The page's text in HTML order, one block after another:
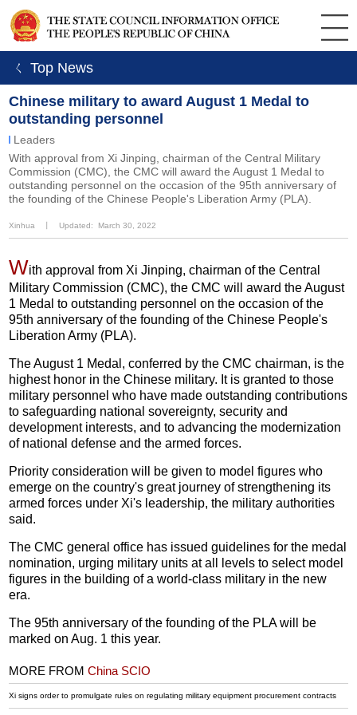
ㄑ Top News
Chinese military to award August 1 Medal to
outstanding personnel
Leaders
With approval from Xi Jinping, chairman of the Central Military
Commission (CMC), the CMC will award the August 1 Medal to
outstanding personnel on the occasion of the 95th anniversary of
the founding of the Chinese People's Liberation Army (PLA).
Xinhua Updated: March 30, 2022
With approval from Xi Jinping, chairman of the Central
Military Commission (CMC), the CMC will award the August
1 Medal to outstanding personnel on the occasion of the
95th anniversary of the founding of the Chinese People's
Liberation Army (PLA).
The August 1 Medal, conferred by the CMC chairman, is the
highest honor in the Chinese military. It is granted to those
military personnel who have made outstanding contributions
to safeguarding national sovereignty, security and
development interests, and to advancing the modernization
of national defense and the armed forces.
Priority consideration will be given to model figures who
emerge on the country's great journey of strengthening its
armed forces under Xi's leadership, the military authorities
said.
The CMC general office has issued guidelines for the medal
nomination, urging military units at all levels to select model
figures in the building of a world-class military in the new
era.
The 95th anniversary of the founding of the PLA will be
marked on Aug. 1 this year.
MORE FROMChina SCIO
Xi signs order to promulgate rules on regulating military equipment procurement contracts